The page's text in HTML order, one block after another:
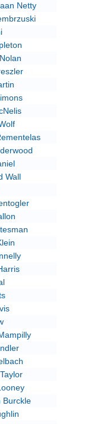
Netty
Wall
Burckle